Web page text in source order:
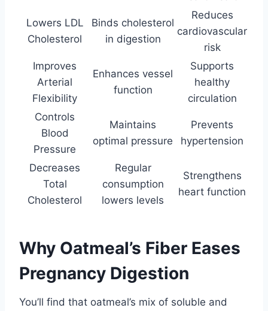
Lowers LDL
Cholesterol
Binds cholesterol
in digestion
Reduces
cardiovascular
risk
Improves
Arterial
Flexibility
Enhances vessel
function
Supports
healthy
circulation
Controls
Blood
Pressure
Maintains
optimal pressure
Prevents
hypertension
Decreases
Total
Cholesterol
Regular
consumption
lowers levels
Strengthens
heart function
Why Oatmeal’s Fiber Eases
Pregnancy Digestion
You’ll find that oatmeal’s mix of soluble and